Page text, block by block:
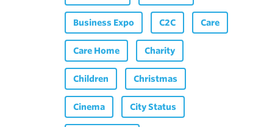
Business Expo C2C Care
Care Home Charity
Children Christmas
Cinema City Status